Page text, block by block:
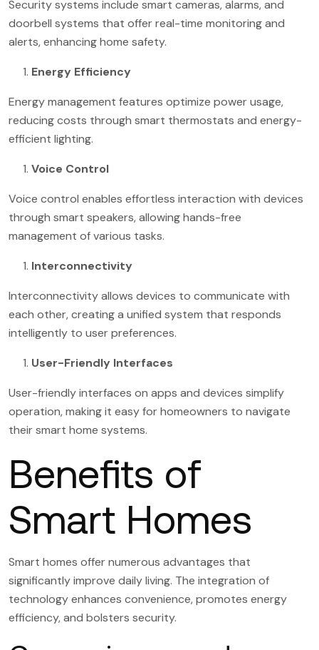
Security systems include smart cameras, alarms, and
doorbell systems that offer real-time monitoring and
alerts, enhancing home safety.
Energy Efficiency
Energy management features optimize power usage,
reducing costs through smart thermostats and energy-
efficient lighting.
Voice Control
Voice control enables effortless interaction with devices
through smart speakers, allowing hands-free
management of various tasks.
Interconnectivity
Interconnectivity allows devices to communicate with
each other, creating a unified system that responds
intelligently to user preferences.
User-Friendly Interfaces
User-friendly interfaces on apps and devices simplify
operation, making it easy for homeowners to navigate
their smart home systems.
Benefits of
Smart Homes
Smart homes offer numerous advantages that
significantly improve daily living. The integration of
technology enhances convenience, promotes energy
efficiency, and bolsters security.